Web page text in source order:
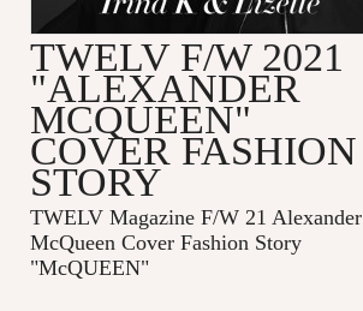
TWELV F/W 2021
"ALEXANDER
MCQUEEN"
COVER FASHION
STORY
TWELV Magazine F/W 21 Alexander
McQueen Cover Fashion Story
"McQUEEN"